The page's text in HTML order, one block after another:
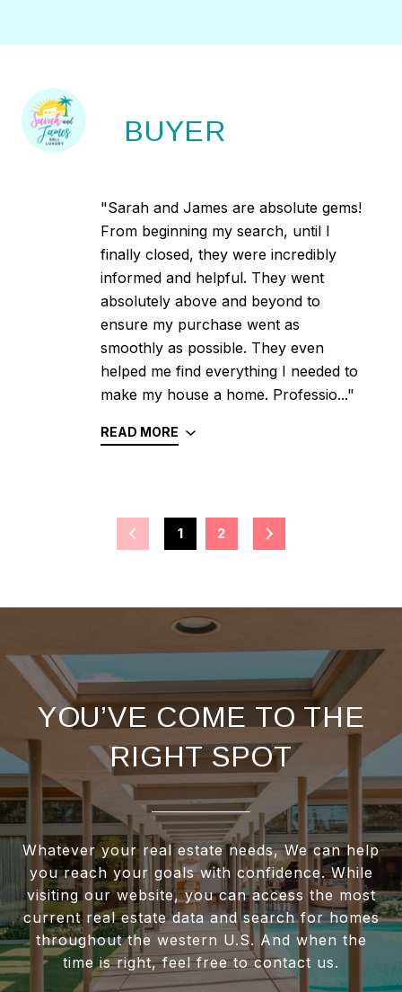
BUYER
"Sarah and James are absolute gems!
From beginning my search, until I
finally closed, they were incredibly
informed and helpful. They went
absolutely above and beyond to
ensure my purchase went as
smoothly as possible. They even
helped me find everything I needed to
make my house a home. Professio..."
READ MORE
1 2
YOU’VE COME TO THE
RIGHT SPOT
Whatever your real estate needs, We can help
you reach your goals with confidence. While
visiting our website, you can access the most
current real estate data and search for homes
throughout the western U.S. And when the
time is right, feel free to contact us.